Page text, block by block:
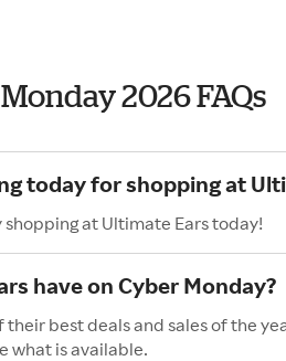
2026 FAQs
today for shopping at
shopping at Ultimate Ears today!
have on Cyber Monday?
best deals and sales of the
what is available.